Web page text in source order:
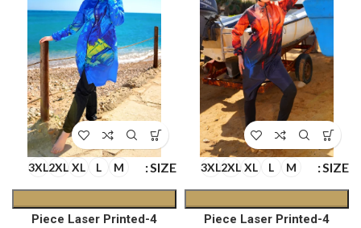
SIZE
M
L
XL
2XL
3XL
4-Piece Laser Printed
SIZE
M
L
XL
2XL
3XL
4-Piece Laser Printed